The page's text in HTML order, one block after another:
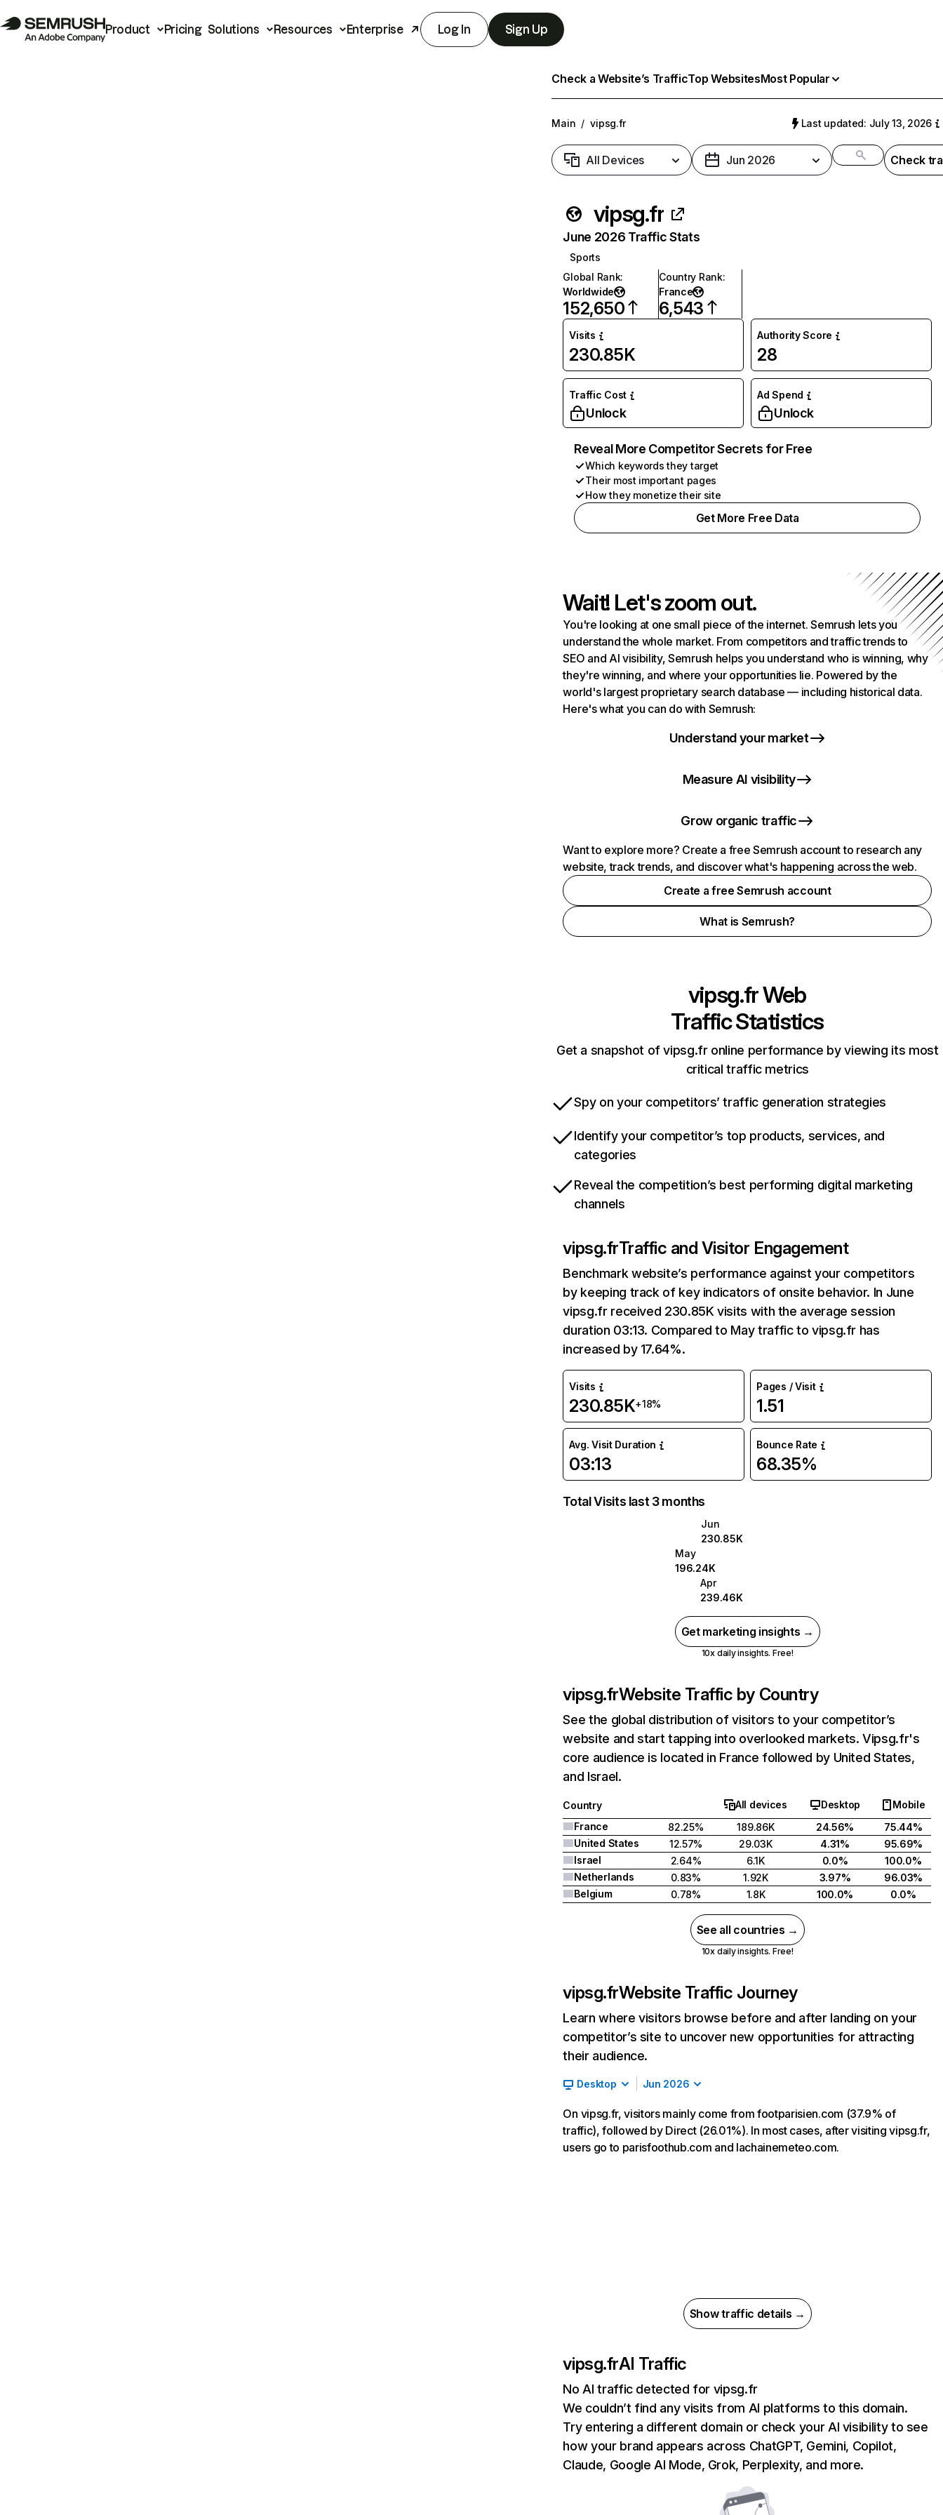
Product Pricing Solutions Resources Enterprise Log In Sign Up
Check a Website’s TrafficTop WebsitesMost Popular
Main / vipsg.fr Last updated: July 13, 2026
All Devices Jun 2026 Check
vipsg.fr
June 2026 Traffic Stats
Sports
Global Rank:
Worldwide
152,650
Country Rank:
France
6,543
Visits
230.85K
Authority Score
28
Traffic Cost
Unlock
Ad Spend
Unlock
Reveal More Competitor Secrets for Free
Which keywords they target
Their most important pages
How they monetize their site
Get More Free Data
Wait! Let's zoom out.
You're looking at one small piece of the internet. Semrush lets you
understand the whole market. From competitors and traffic trends to
SEO and AI visibility, Semrush helps you understand who is winning, why
they're winning, and where your opportunities lie. Powered by the
world's largest proprietary search database — including historical data.
Here's what you can do with Semrush:
Understand your market
Measure AI visibility
Grow organic traffic
Want to explore more? Create a free Semrush account to research any
website, track trends, and discover what's happening across the web.
Create a free Semrush account
What is Semrush?
vipsg.frWeb
Traffic Statistics
Get a snapshot of vipsg.fr online performance by viewing its most
critical traffic metrics
Spy on your competitors’ traffic generation strategies
Identify your competitor’s top products, services, and
categories
Reveal the competition’s best performing digital marketing
channels
vipsg.frTraffic and Visitor Engagement
Benchmark website’s performance against your competitors
by keeping track of key indicators of onsite behavior. In June
vipsg.fr received 230.85K visits with the average session
duration 03:13. Compared to May traffic to vipsg.fr has
increased by 17.64%.
Visits
230.85K+18%
Pages / Visit
1.51
Avg. Visit Duration
03:13
Bounce Rate
68.35%
Total Visits last 3 months
Jun
230.85K
May
196.24K
Apr
239.46K
Get marketing insights →
10x daily insights. Free!
vipsg.frWebsite Traffic by Country
See the global distribution of visitors to your competitor’s
website and start tapping into overlooked markets. Vipsg.fr's
core audience is located in France followed by United States,
and Israel.
Country All devices Desktop
Mobile
France
82.25% 189.86K 24.56%
75.44%
United States
12.57% 29.03K 4.31%
95.69%
Israel
2.64% 6.1K 0.0%
100.0%
Netherlands
0.83% 1.92K 3.97%
96.03%
Belgium
0.78% 1.8K 100.0% 0.0%
See all countries →
10x daily insights. Free!
vipsg.frWebsite Traffic Journey
Learn where visitors browse before and after landing on your
competitor’s site to uncover new opportunities for attracting
their audience.
Desktop Jun 2026
On vipsg.fr, visitors mainly come from footparisien.com (37.9% of
traffic), followed by Direct (26.01%). In most cases, after visiting vipsg.fr,
users go to parisfoothub.com and lachainemeteo.com.
Show traffic details →
vipsg.frAI Traffic
No AI traffic detected for vipsg.fr
We couldn’t find any visits from AI platforms to this domain.
Try entering a different domain or check your AI visibility to see
how your brand appears across ChatGPT, Gemini, Copilot,
Claude, Google AI Mode, Grok, Perplexity, and more.